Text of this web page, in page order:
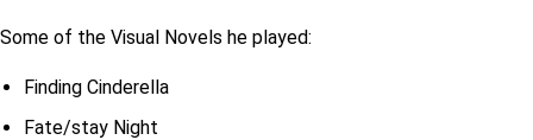
Some of the Visual Novels he played:
Finding Cinderella
Fate/stay Night